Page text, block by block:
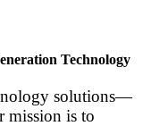
Technology
solutions—
mission is to